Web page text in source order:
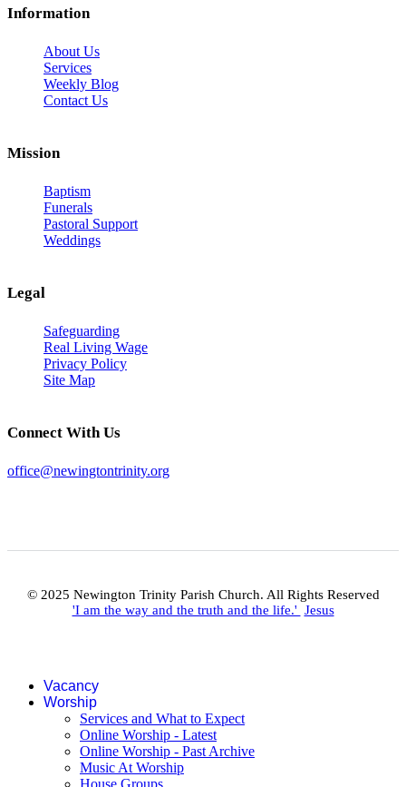
Information
About Us
Services
Weekly Blog
Contact Us
Mission
Baptism
Funerals
Pastoral Support
Weddings
Legal
Safeguarding
Real Living Wage
Privacy Policy
Site Map
Connect With Us
office@newingtontrinity.org
© 2025 Newington Trinity Parish Church. All Rights Reserved
'I am the way and the truth and the life.' Jesus
Vacancy
Worship
Services and What to Expect
Online Worship - Latest
Online Worship - Past Archive
Music At Worship
House Groups